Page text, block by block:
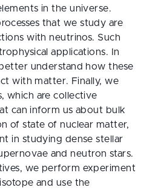
in the universe.
that we study are
with neutrinos. Such
applications. In
understand how these
with matter. Finally, we
which are collective
can inform us about bulk
of state of nuclear matter,
in studying dense stellar
and neutron stars.
we perform experiment
and use the